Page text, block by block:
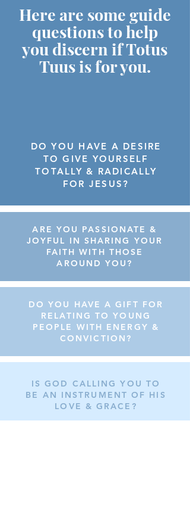
Here are some guide
questions to help
you discern if Totus
Tuus is for you.
DO YOU HAVE A DESIRE
TO GIVE YOURSELF
TOTALLY & RADICALLY
FOR JESUS?
ARE YOU PASSIONATE &
JOYFUL IN SHARING YOUR
FAITH WITH THOSE
AROUND YOU?
DO YOU HAVE A GIFT FOR
RELATING TO YOUNG
PEOPLE WITH ENERGY &
CONVICTION?
IS GOD CALLING YOU TO
BE AN INSTRUMENT OF HIS
LOVE & GRACE?